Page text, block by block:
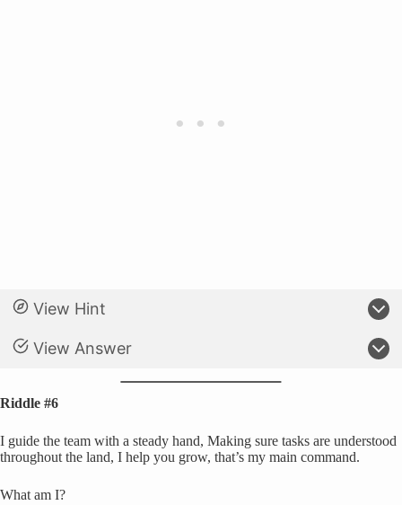
View Hint
View Answer
Riddle #6
I guide the team with a steady hand, Making sure tasks are understood
throughout the land, I help you grow, that’s my main command.
What am I?